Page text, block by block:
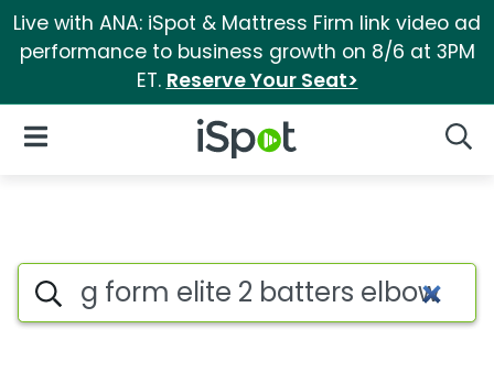
Live with ANA: iSpot & Mattress Firm link video ad
performance to business growth on 8/6 at 3PM
ET. Reserve Your Seat>
iSpot Logo
Open Navigation
G form elite 2 batters elbow
Search iSpot